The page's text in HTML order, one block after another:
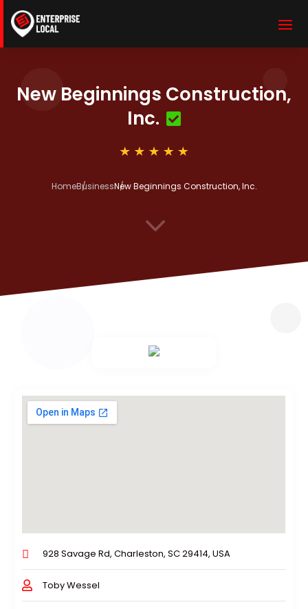
New Beginnings Construction,
Inc.
HomeBusinessNew Beginnings Construction, Inc.
3
928 Savage Rd, Charleston, SC 29414, USA
Toby Wessel